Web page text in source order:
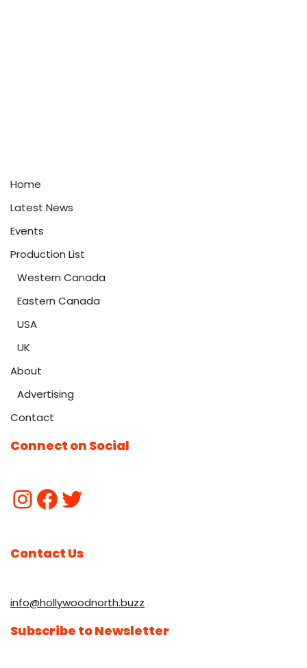
Home
Latest News
Events
Production List
Western Canada
Eastern Canada
USA
UK
About
Advertising
Contact
Connect on Social
Contact Us
info@hollywoodnorth.buzz
Subscribe to Newsletter